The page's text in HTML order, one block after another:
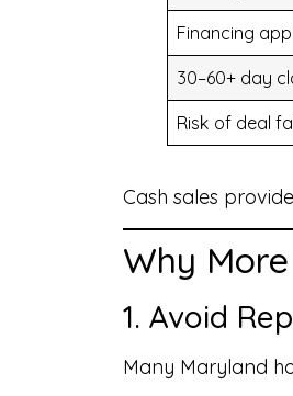
Financing
30–60+ day
Risk of deal
Cash sales
Why
1. Avoid
Many Maryland